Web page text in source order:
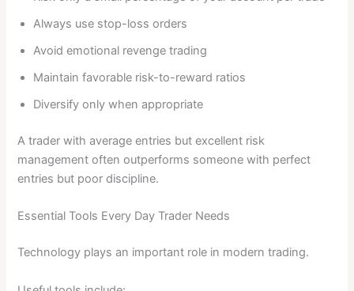
Always use stop-loss orders
Avoid emotional revenge trading
Maintain favorable risk-to-reward ratios
Diversify only when appropriate
A trader with average entries but excellent risk
management often outperforms someone with perfect
entries but poor discipline.
Essential Tools Every Day Trader Needs
Technology plays an important role in modern trading.